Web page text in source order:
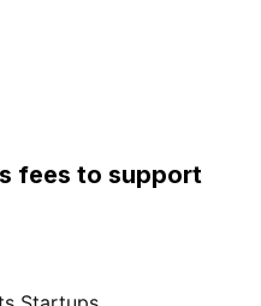
fees to support